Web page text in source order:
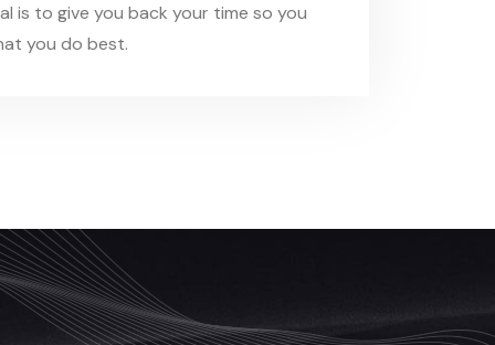
is to give you back your time so you
you do best.